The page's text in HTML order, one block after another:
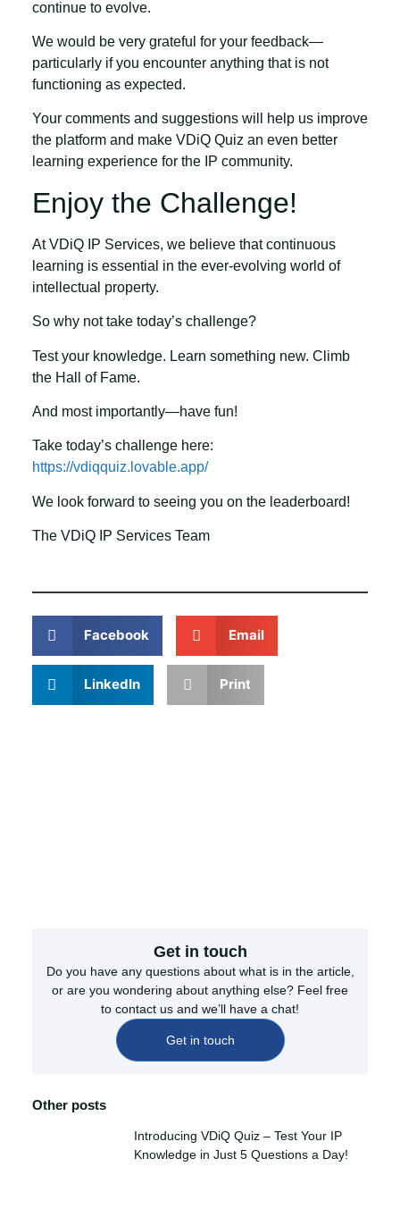
continue to evolve.
We would be very grateful for your feedback—
particularly if you encounter anything that is not
functioning as expected.
Your comments and suggestions will help us improve
the platform and make VDiQ Quiz an even better
learning experience for the IP community.
Enjoy the Challenge!
At VDiQ IP Services, we believe that continuous
learning is essential in the ever-evolving world of
intellectual property.
So why not take today’s challenge?
Test your knowledge. Learn something new. Climb
the Hall of Fame.
And most importantly—have fun!
Take today’s challenge here:
https://vdiqquiz.lovable.app/
We look forward to seeing you on the leaderboard!
The VDiQ IP Services Team
Facebook Email
LinkedIn Print
Get in touch
Do you have any questions about what is in the article,
or are you wondering about anything else? Feel free
to contact us and we’ll have a chat!
Get in touch
Other posts
Introducing VDiQ Quiz – Test Your IP
Knowledge in Just 5 Questions a Day!